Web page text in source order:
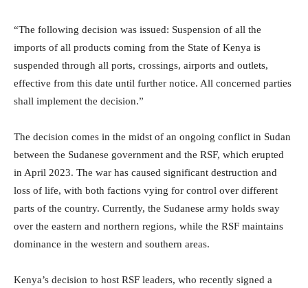
“The following decision was issued: Suspension of all the
imports of all products coming from the State of Kenya is
suspended through all ports, crossings, airports and outlets,
effective from this date until further notice. All concerned parties
shall implement the decision.”
The decision comes in the midst of an ongoing conflict in Sudan
between the Sudanese government and the RSF, which erupted
in April 2023. The war has caused significant destruction and
loss of life, with both factions vying for control over different
parts of the country. Currently, the Sudanese army holds sway
over the eastern and northern regions, while the RSF maintains
dominance in the western and southern areas.
Kenya’s decision to host RSF leaders, who recently signed a